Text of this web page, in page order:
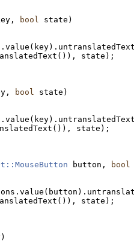
bool state)
state);
bool state)
state);
button, bool
state);